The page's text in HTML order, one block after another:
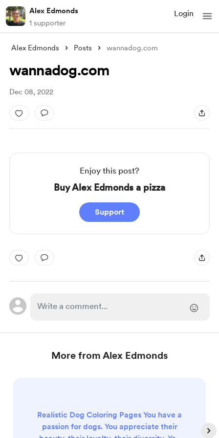
Alex Edmonds
1 supporter
Login
Alex Edmonds Posts wannadog.com
wannadog.com
Dec 08, 2022
Enjoy this post?
Buy Alex Edmonds a pizza
Support
More from Alex Edmonds
Realistic Dog Coloring Pages You have a
passion for dogs. You appreciate their